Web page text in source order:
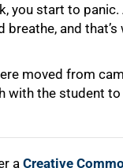
you start to
and
moved from
with the student
a Creative